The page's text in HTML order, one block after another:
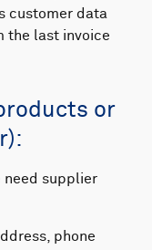
customer data
the last invoice
or
need supplier
phone